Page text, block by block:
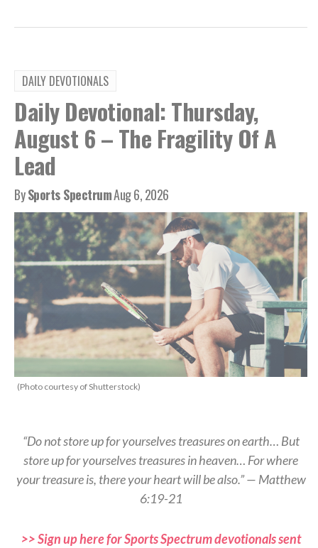
DAILY DEVOTIONALS
Daily Devotional: Thursday,
August 6 – The Fragility Of A
Lead
BySports SpectrumAug 6, 2026
(Photo courtesy of Shutterstock)
“Do not store up for yourselves treasures on earth… But
store up for yourselves treasures in heaven… For where
your treasure is, there your heart will be also.” — Matthew
6:19-21
>> Sign up here for Sports Spectrum devotionals sent